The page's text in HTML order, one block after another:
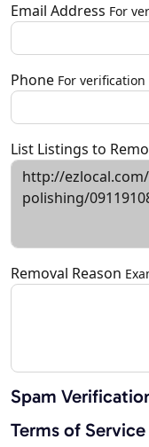
Email Address For
Phone For
List Listings to
Removal Reason
Spam
Terms of Service